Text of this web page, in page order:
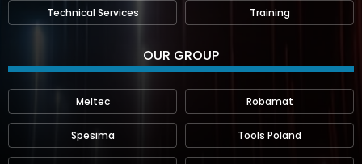
Technical Services Training
OUR GROUP
Meltec Robamat
Spesima Tools Poland